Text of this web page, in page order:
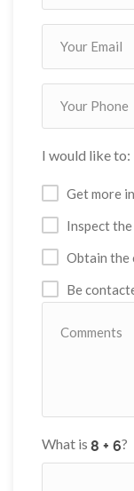
I would like to:
Get more
Inspect
Obtain the
Be
What is ?